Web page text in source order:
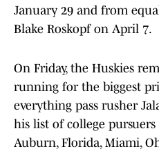
January 29 and from
Blake Roskopf on April 7.
On Friday, the Huskies
running for the biggest
everything pass rusher
his list of college
Auburn, Florida, Miami,